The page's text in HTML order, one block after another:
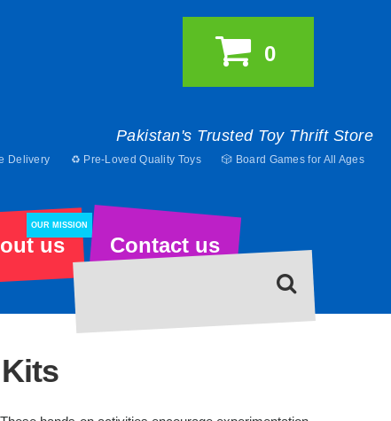
Pakistan's Trusted Toy Thrift Store
Delivery ♻️ Pre-Loved Quality Toys 🎲 Board Games for All Ages
0
us
OUR MISSION
Contact us